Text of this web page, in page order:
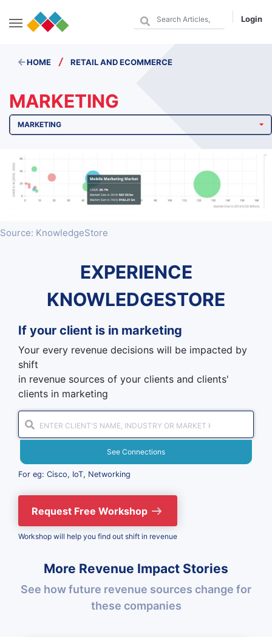
Login
HOME / RETAIL AND ECOMMERCE
MARKETING
MARKETING
Source: KnowledgeStore
EXPERIENCE
KNOWLEDGESTORE
If your client is in marketing
Your every revenue decisions will be impacted by
shift
in revenue sources of your clients and clients'
clients in marketing
See Connections
For eg: Cisco, IoT, Networking
Request Free Workshop
Workshop will help you find out shift in revenue
More Revenue Impact Stories
See how future revenue sources change for
these companies